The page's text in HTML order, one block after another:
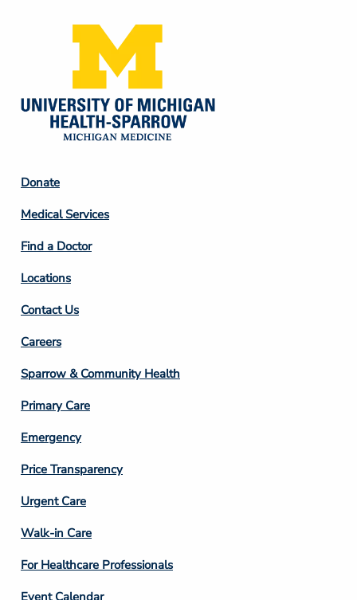
Footer
Column
2
Donate
Medical Services
Find a Doctor
Locations
Contact Us
Footer
Column
3
Careers
Sparrow & Community Health
Primary Care
Emergency
Price Transparency
Footer
Column
4
Urgent Care
Walk-in Care
For Healthcare Professionals
Event Calendar